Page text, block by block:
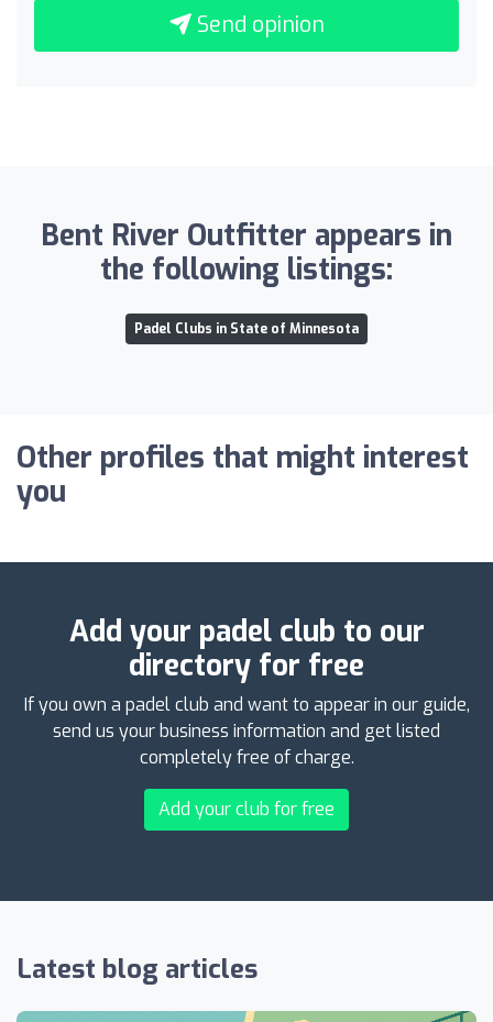
Send opinion
Bent River Outfitter appears in
the following listings:
Padel Clubs in State of Minnesota
Other profiles that might interest
you
Add your padel club to our
directory for free
If you own a padel club and want to appear in our guide,
send us your business information and get listed
completely free of charge.
Add your club for free
Latest blog articles